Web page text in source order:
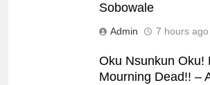
Sobowale
Admin 7 hours ago
Oku Nsunkun Oku!
Mourning Dead!! –